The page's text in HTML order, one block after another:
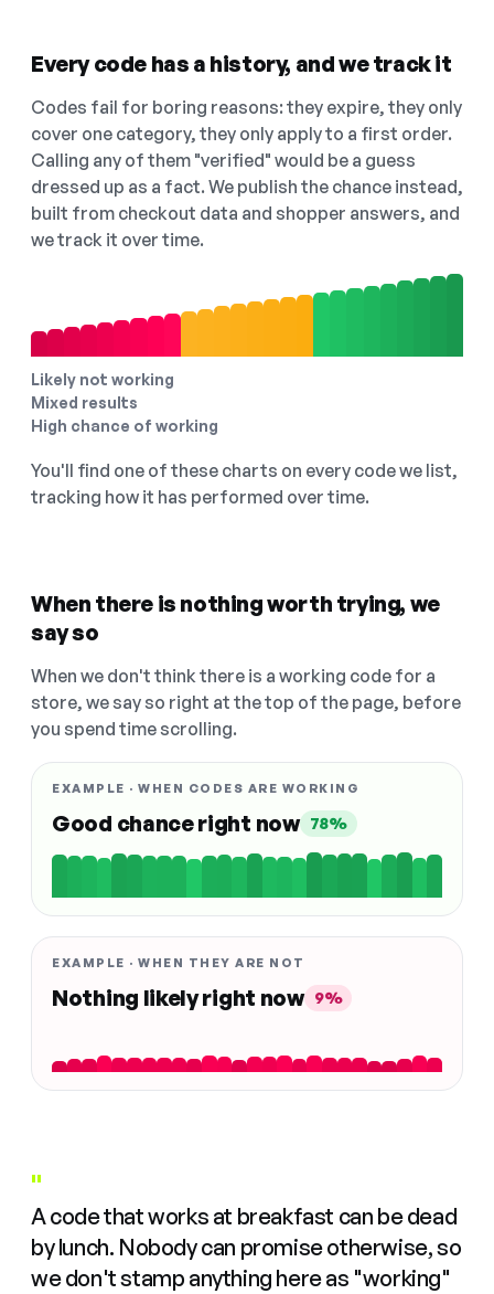
Every code has a history, and we track it
Codes fail for boring reasons: they expire, they only
cover one category, they only apply to a first order.
Calling any of them "verified" would be a guess
dressed up as a fact. We publish the chance instead,
built from checkout data and shopper answers, and
we track it over time.
Likely not working
Mixed results
High chance of working
You'll find one of these charts on every code we list,
tracking how it has performed over time.
When there is nothing worth trying, we
say so
When we don't think there is a working code for a
store, we say so right at the top of the page, before
you spend time scrolling.
EXAMPLE · WHEN CODES ARE WORKING
Good chance right now 78%
EXAMPLE · WHEN THEY ARE NOT
Nothing likely right now 9%
"
A code that works at breakfast can be dead
by lunch. Nobody can promise otherwise, so
we don't stamp anything here as "working"